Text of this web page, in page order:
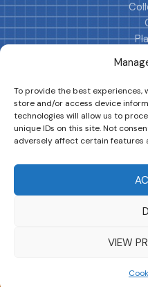
To provide the best experiences,
store and/or access device
technologies will allow us to
unique IDs on this site. Not
adversely affect certain features
VIEW
Cookie
Copyright ©